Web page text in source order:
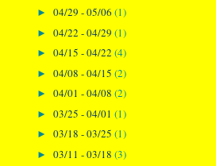
► 04/29 - 05/06 (1)
► 04/22 - 04/29 (1)
► 04/15 - 04/22 (4)
► 04/08 - 04/15 (2)
► 04/01 - 04/08 (2)
► 03/25 - 04/01 (1)
► 03/18 - 03/25 (1)
► 03/11 - 03/18 (3)